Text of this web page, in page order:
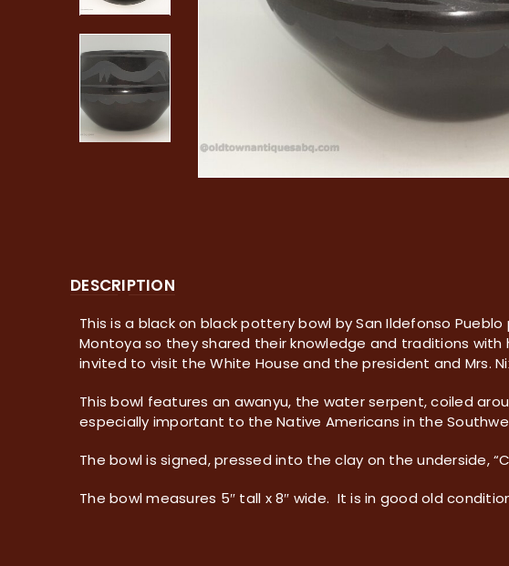
DESCRIPTION
This is a black on black pottery bowl by San Ildefonso
Montoya so they shared their knowledge and traditions
invited to visit the White House and the president and Mrs.
This bowl features an awanyu, the water serpent, coiled
especially important to the Native Americans in the
The bowl is signed, pressed into the clay on the underside,
The bowl measures 5″ tall x 8″ wide. It is in good old